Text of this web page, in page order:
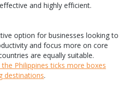
and highly efficient.
option for businesses looking to
and focus more on core
are equally suitable.
Philippines ticks more boxes
destinations.